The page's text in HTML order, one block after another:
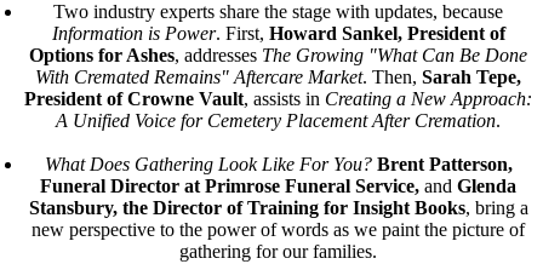
Two industry experts share the stage with updates, because
Information is Power. First, Howard Sankel, President of
Options for Ashes, addresses The Growing "What Can Be Done
With Cremated Remains" Aftercare Market. Then, Sarah Tepe,
President of Crowne Vault, assists in Creating a New Approach:
A Unified Voice for Cemetery Placement After Cremation.
What Does Gathering Look Like For You? Brent Patterson,
Funeral Director at Primrose Funeral Service, and Glenda
Stansbury, the Director of Training for Insight Books, bring a
new perspective to the power of words as we paint the picture of
gathering for our families.